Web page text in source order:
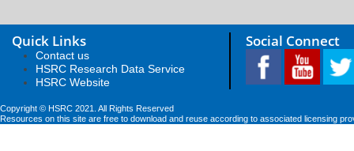
Quick Links
Contact us
HSRC Research Data Service
HSRC Website
Social Connect
Copyright © HSRC 2021. All Rights Reserved
Resources on this site are free to download and reuse according to associated licensing